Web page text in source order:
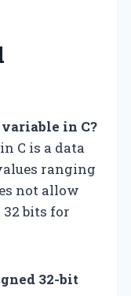
in C?
C is a data
ranging
not allow
bits for
32-bit